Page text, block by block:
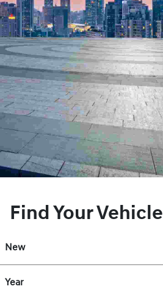
Find Your Vehicle
New
Year